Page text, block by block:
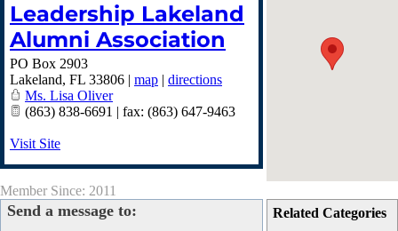
Related Categories
Leadership Lakeland
Alumni Association
PO Box 2903
Lakeland, FL 33806 | map | directions
Ms. Lisa Oliver
(863) 838-6691 | fax: (863) 647-9463
Visit Site
Member Since: 2011
Send a message to: